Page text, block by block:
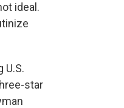
ideal.
U.S.
star